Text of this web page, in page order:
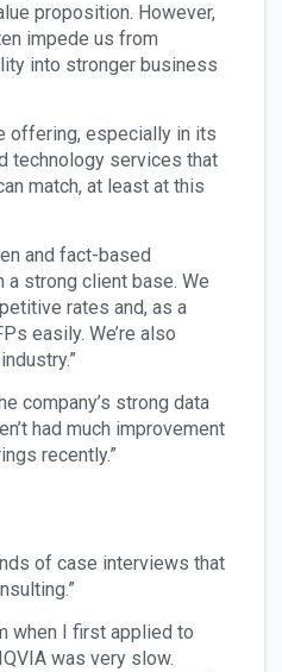
proposition. However,
impede us from
into stronger business
offering, especially in its
technology services that
match, at least at this
and fact-based
strong client base. We
rates and, as a
easily. We’re also
company’s strong data
had much improvement
recently.”
of case interviews that
when I first applied to
was very slow.